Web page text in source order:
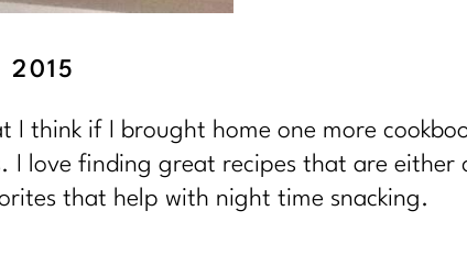
I think if I brought home one more
I love finding great recipes that are either
that help with night time snacking.
2015